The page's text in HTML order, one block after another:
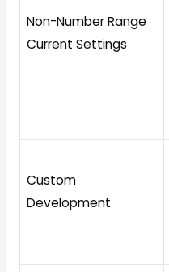
Non-Number Range
Current Settings
Custom
Development